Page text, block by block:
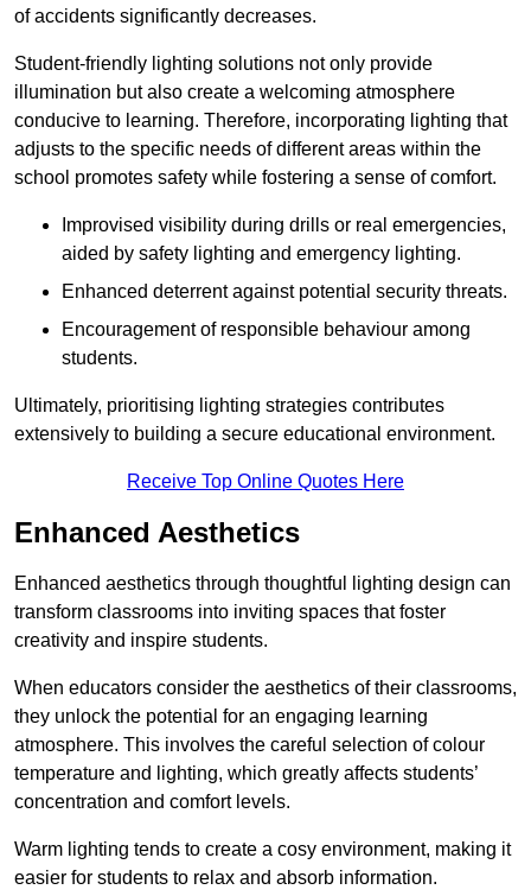
of accidents significantly decreases.
Student-friendly lighting solutions not only provide
illumination but also create a welcoming atmosphere
conducive to learning. Therefore, incorporating lighting that
adjusts to the specific needs of different areas within the
school promotes safety while fostering a sense of comfort.
Improvised visibility during drills or real emergencies,
aided by safety lighting and emergency lighting.
Enhanced deterrent against potential security threats.
Encouragement of responsible behaviour among
students.
Ultimately, prioritising lighting strategies contributes
extensively to building a secure educational environment.
Receive Top Online Quotes Here
Enhanced Aesthetics
Enhanced aesthetics through thoughtful lighting design can
transform classrooms into inviting spaces that foster
creativity and inspire students.
When educators consider the aesthetics of their classrooms,
they unlock the potential for an engaging learning
atmosphere. This involves the careful selection of colour
temperature and lighting, which greatly affects students’
concentration and comfort levels.
Warm lighting tends to create a cosy environment, making it
easier for students to relax and absorb information.